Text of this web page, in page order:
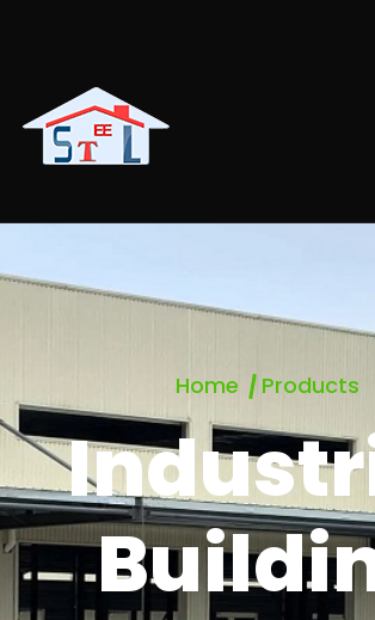
Home Products